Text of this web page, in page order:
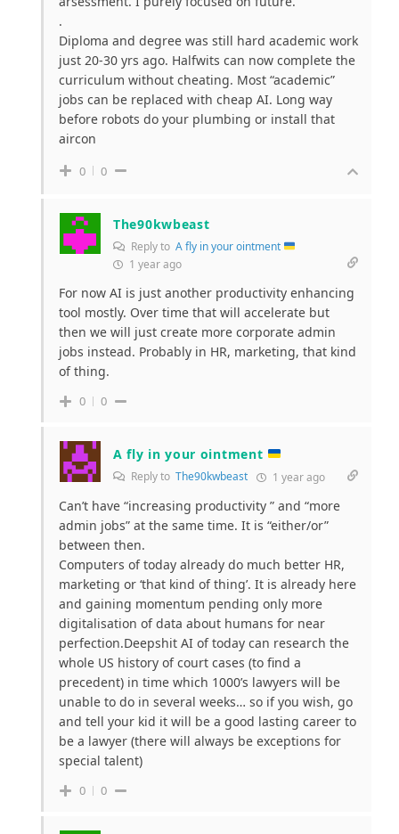
.
Diploma and degree was still hard academic work
just 20-30 yrs ago. Halfwits can now complete the
curriculum without cheating. Most “academic”
jobs can be replaced with cheap AI. Long way
before robots do your plumbing or install that
aircon
0 0
The90kwbeast
Reply to A fly in your ointment
1 year ago
For now AI is just another productivity enhancing
tool mostly. Over time that will accelerate but
then we will just create more corporate admin
jobs instead. Probably in HR, marketing, that kind
of thing.
0 0
A fly in your ointment
Reply to The90kwbeast 1 year ago
Can’t have “increasing productivity ” and “more
admin jobs” at the same time. It is “either/or”
between then.
Computers of today already do much better HR,
marketing or ‘that kind of thing’. It is already here
and gaining momentum pending only more
digitalisation of data about humans for near
perfection.Deepshit AI of today can research the
whole US history of court cases (to find a
precedent) in time which 1000’s lawyers will be
unable to do in several weeks… so if you wish, go
and tell your kid it will be a good lasting career to
be a lawyer (there will always be exceptions for
special talent)
0 0